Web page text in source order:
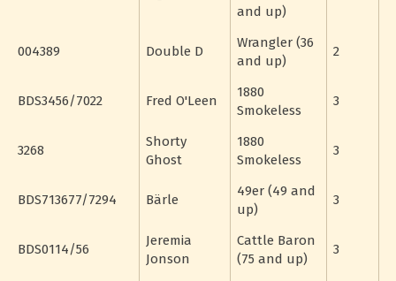
and up)
004389 Double D
Wrangler (36
and up)
2
BDS3456/7022 Fred O'Leen
1880
Smokeless
3
3268
Shorty
Ghost
1880
Smokeless
3
BDS713677/7294 Bärle
49er (49 and
up)
3
BDS0114/56
Jeremia
Jonson
Cattle Baron
(75 and up)
3